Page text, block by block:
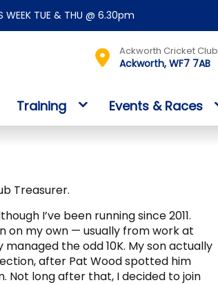
WEEK TUE & THU @ 6.30pm
Ackworth Cricket Club
Ackworth, WF7 7AB
Training Events & Races
Treasurer.
I’ve been running since 2011.
on my own — usually from work at
the odd 10K. My son actually
after Pat Wood spotted him
Not long after that, I decided to join